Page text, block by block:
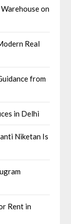
on
Real
from
in Delhi
Niketan Is
Rent in